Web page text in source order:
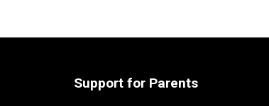
Support for Parents